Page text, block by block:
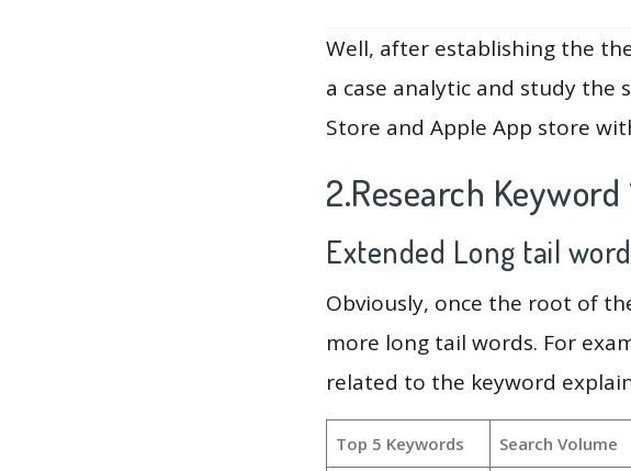
Well, after establishing the
a case analytic and study the
Store and Apple App store
2.Research
Extended Long tail
Obviously, once the root of
more long tail words. For
related to the keyword
Top 5 Keywords Search Volume